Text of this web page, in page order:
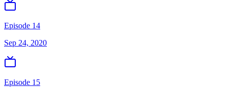
Episode 14
Sep 24, 2020
Episode 15